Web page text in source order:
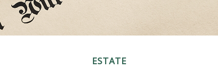
ESTATE